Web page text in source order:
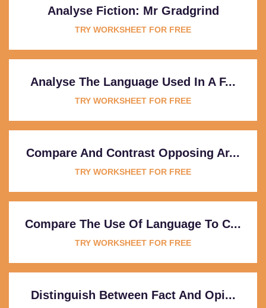
Analyse Fiction: Mr Gradgrind
TRY WORKSHEET FOR FREE
Analyse The Language Used In A F...
TRY WORKSHEET FOR FREE
Compare And Contrast Opposing Ar...
TRY WORKSHEET FOR FREE
Compare The Use Of Language To C...
TRY WORKSHEET FOR FREE
Distinguish Between Fact And Opi...